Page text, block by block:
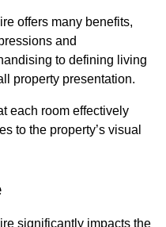
offers many benefits,
and
to defining living
property presentation.
each room effectively
to the property’s visual
significantly impacts the